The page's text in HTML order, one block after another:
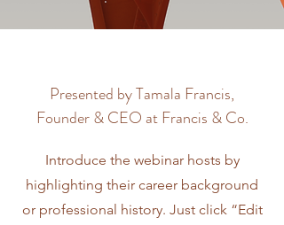
Presented by Tamala Francis,
Founder & CEO at Francis & Co.
Introduce the webinar hosts by
highlighting their career background
or professional history. Just click “Edit